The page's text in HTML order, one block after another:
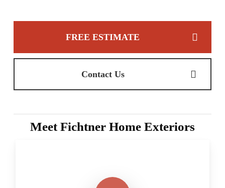
FREE ESTIMATE
Contact Us
Meet Fichtner Home Exteriors
Play Video